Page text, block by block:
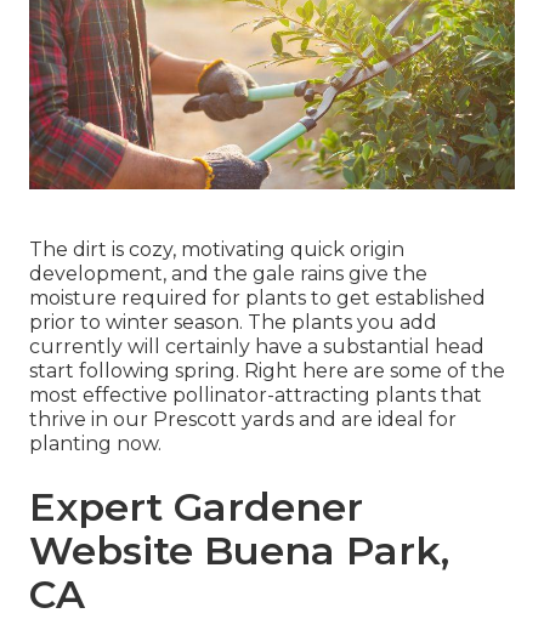
The dirt is cozy, motivating quick origin
development, and the gale rains give the
moisture required for plants to get established
prior to winter season. The plants you add
currently will certainly have a substantial head
start following spring. Right here are some of the
most effective pollinator-attracting plants that
thrive in our Prescott yards and are ideal for
planting now.
Expert Gardener
Website Buena Park,
CA